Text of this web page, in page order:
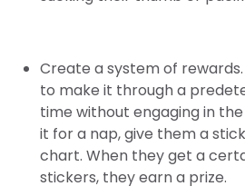
Create a system of
to make it through a
time without engaging in
it for a nap, give them a
chart. When they get a
stickers, they earn a prize.